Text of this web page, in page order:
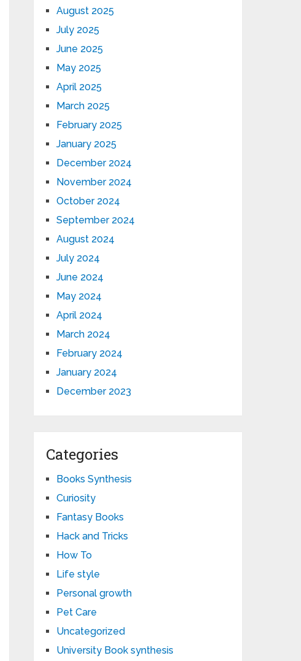
August 2025
July 2025
June 2025
May 2025
April 2025
March 2025
February 2025
January 2025
December 2024
November 2024
October 2024
September 2024
August 2024
July 2024
June 2024
May 2024
April 2024
March 2024
February 2024
January 2024
December 2023
Categories
Books Synthesis
Curiosity
Fantasy Books
Hack and Tricks
How To
Life style
Personal growth
Pet Care
Uncategorized
University Book synthesis